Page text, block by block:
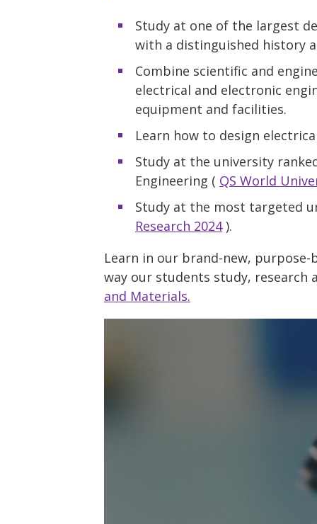
Study at one of the largest
with a distinguished history
Combine scientific and
electrical and electronic
equipment and facilities.
Learn how to design
Study at the university
Engineering ( QS World
Study at the most targeted
Research 2024).
Learn in our brand-new,
way our students study, research
and Materials.